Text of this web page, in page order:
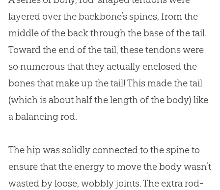
layered over the backbone’s spines, from the
middle of the back through the base of the tail.
Toward the end of the tail, these tendons were
so numerous that they actually enclosed the
bones that make up the tail! This made the tail
(which is about half the length of the body) like
a balancing rod.
The hip was solidly connected to the spine to
ensure that the energy to move the body wasn’t
wasted by loose, wobbly joints. The extra rod-